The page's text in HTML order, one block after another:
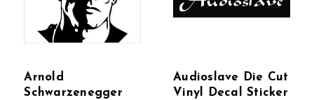
Arnold
Schwarzenegger
Audioslave Die Cut
Vinyl Decal Sticker